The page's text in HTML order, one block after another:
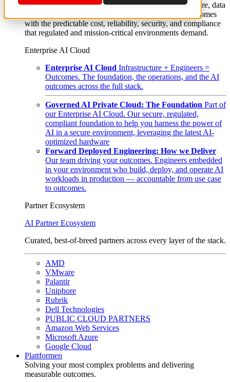
From edge to core to cloud, we operate the infrastructure, data
layer, and software integration to deliver business outcomes
with the predictable cost, reliability, security, and compliance
that regulated and mission-critical environments demand.
Enterprise AI Cloud
Enterprise AI Cloud Infrastructure + Engineers =
Outcomes. The foundation, the operations, and the AI
outcomes across the full stack.
Governed AI Private Cloud: The Foundation Part of
our Enterprise AI Cloud. Our secure, regulated,
compliant foundation to help you harness the power of
AI in a secure environment, leveraging the latest AI-
optimized hardware
Forward Deployed Engineering: How we Deliver
Our team driving your outcomes. Engineers embedded
in your environment who build, deploy, and operate AI
workloads in production — accountable from use case
to outcomes.
Partner Ecosystem
AI Partner Ecosystem
Curated, best-of-breed partners across every layer of the stack.
AMD
VMware
Palantir
Uniphore
Rubrik
Dell Technologies
PUBLIC CLOUD PARTNERS
Amazon Web Services
Microsoft Azure
Google Cloud
Plattformen
Solving your most complex problems and delivering
measurable outcomes.